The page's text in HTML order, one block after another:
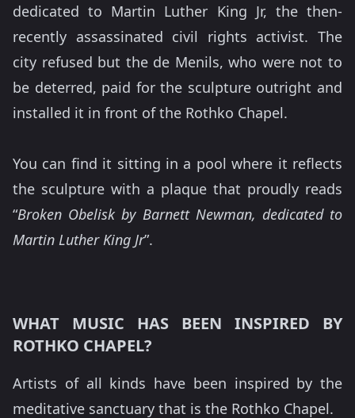
dedicated to Martin Luther King Jr, the then-
recently assassinated civil rights activist. The
city refused but the de Menils, who were not to
be deterred, paid for the sculpture outright and
installed it in front of the Rothko Chapel.
You can find it sitting in a pool where it reflects
the sculpture with a plaque that proudly reads
“Broken Obelisk by Barnett Newman, dedicated to
Martin Luther King Jr”.
WHAT MUSIC HAS BEEN INSPIRED BY
ROTHKO CHAPEL?
Artists of all kinds have been inspired by the
meditative sanctuary that is the Rothko Chapel.